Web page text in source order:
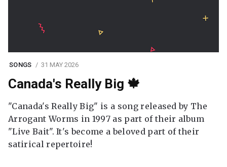
SONGS 31 MAY 2026
Canada's Really Big 🍁
"Canada's Really Big" is a song released by The
Arrogant Worms in 1997 as part of their album
"Live Bait". It's become a beloved part of their
satirical repertoire!